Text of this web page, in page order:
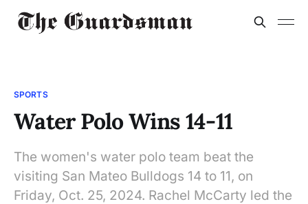
SPORTS
Water Polo Wins 14-11
The women's water polo team beat the
visiting San Mateo Bulldogs 14 to 11, on
Friday, Oct. 25, 2024. Rachel McCarty led the